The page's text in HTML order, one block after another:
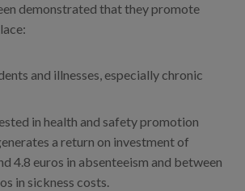
demonstrated that they promote
and illnesses, especially chronic
in health and safety promotion
a return on investment of
4.8 euros in absenteeism and between
in sickness costs.